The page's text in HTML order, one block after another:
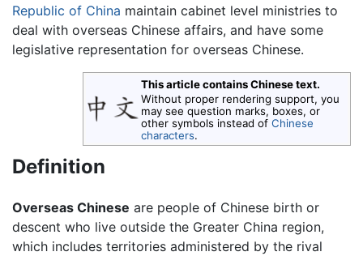
Republic of China maintain cabinet level ministries to
deal with overseas Chinese affairs, and have some
legislative representation for overseas Chinese.
This article contains Chinese text.
Without proper rendering support, you
may see question marks, boxes, or
other symbols instead of Chinese
characters.
Definition
Overseas Chinese are people of Chinese birth or
descent who live outside the Greater China region,
which includes territories administered by the rival